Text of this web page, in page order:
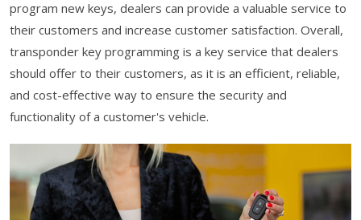
program new keys, dealers can provide a valuable service to
their customers and increase customer satisfaction. Overall,
transponder key programming is a key service that dealers
should offer to their customers, as it is an efficient, reliable,
and cost-effective way to ensure the security and
functionality of a customer's vehicle.